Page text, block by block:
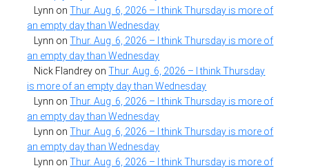
Lynn onThur. Aug. 6, 2026 – I think Thursday is more of
an empty day than Wednesday
Lynn onThur. Aug. 6, 2026 – I think Thursday is more of
an empty day than Wednesday
Nick Flandrey onThur. Aug. 6, 2026 – I think Thursday
is more of an empty day than Wednesday
Lynn onThur. Aug. 6, 2026 – I think Thursday is more of
an empty day than Wednesday
Lynn onThur. Aug. 6, 2026 – I think Thursday is more of
an empty day than Wednesday
Lynn onThur. Aug. 6, 2026 – I think Thursday is more of